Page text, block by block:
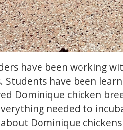
have been working
Students have been
Dominique chicken
needed to
Dominique chickens